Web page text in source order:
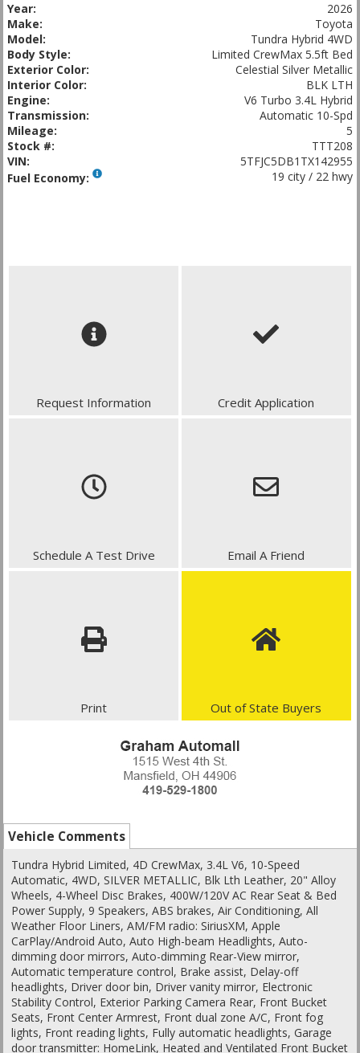
Year:
2026
Make:
Toyota
Model:
Tundra Hybrid 4WD
Body Style:
Limited CrewMax 5.5ft Bed
Exterior Color:
Celestial Silver Metallic
Interior Color:
BLK LTH
Engine:
V6 Turbo 3.4L Hybrid
Transmission:
Automatic 10-Spd
Mileage:
5
Stock #:
TTT208
VIN:
5TFJC5DB1TX142955
Fuel Economy:
19 city / 22 hwy
Request Information Credit Application
Schedule A Test Drive Email A Friend
Print Out of State Buyers
Vehicle Comments
Tundra Hybrid Limited, 4D CrewMax, 3.4L V6, 10-Speed
Automatic, 4WD, SILVER METALLIC, Blk Lth Leather, 20" Alloy
Wheels, 4-Wheel Disc Brakes, 400W/120V AC Rear Seat & Bed
Power Supply, 9 Speakers, ABS brakes, Air Conditioning, All
Weather Floor Liners, AM/FM radio: SiriusXM, Apple
CarPlay/Android Auto, Auto High-beam Headlights, Auto-
dimming door mirrors, Auto-dimming Rear-View mirror,
Automatic temperature control, Brake assist, Delay-off
headlights, Driver door bin, Driver vanity mirror, Electronic
Stability Control, Exterior Parking Camera Rear, Front Bucket
Seats, Front Center Armrest, Front dual zone A/C, Front fog
lights, Front reading lights, Fully automatic headlights, Garage
door transmitter: HomeLink, Heated and Ventilated Front Bucket